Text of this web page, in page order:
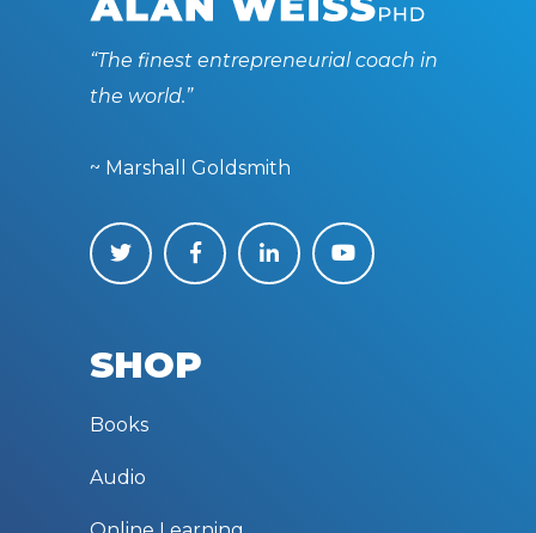
“The finest entrepreneurial coach in
the world.”
~ Marshall Goldsmith
SHOP
Books
Audio